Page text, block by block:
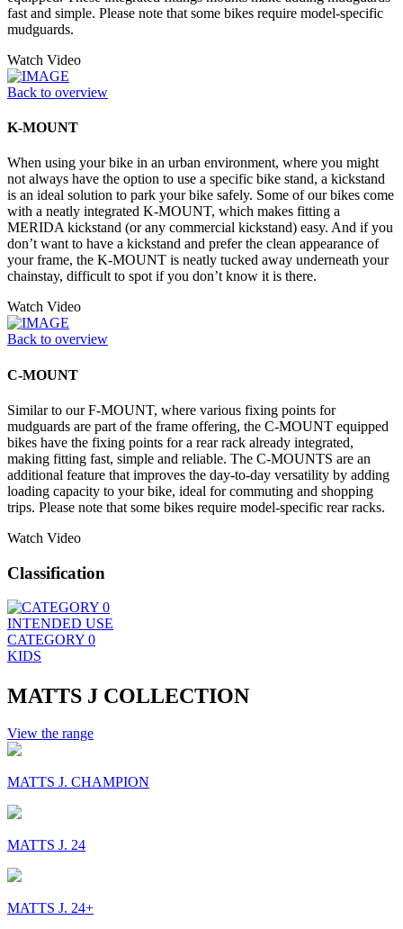
fast and simple. Please note that some bikes require model-specific
mudguards.
Watch Video
Back to overview
K-MOUNT
When using your bike in an urban environment, where you might
not always have the option to use a specific bike stand, a kickstand
is an ideal solution to park your bike safely. Some of our bikes come
with a neatly integrated K-MOUNT, which makes fitting a
MERIDA kickstand (or any commercial kickstand) easy. And if you
don’t want to have a kickstand and prefer the clean appearance of
your frame, the K-MOUNT is neatly tucked away underneath your
chainstay, difficult to spot if you don’t know it is there.
Watch Video
Back to overview
C-MOUNT
Similar to our F-MOUNT, where various fixing points for
mudguards are part of the frame offering, the C-MOUNT equipped
bikes have the fixing points for a rear rack already integrated,
making fitting fast, simple and reliable. The C-MOUNTS are an
additional feature that improves the day-to-day versatility by adding
loading capacity to your bike, ideal for commuting and shopping
trips. Please note that some bikes require model-specific rear racks.
Watch Video
Classification
INTENDED USE
CATEGORY 0
KIDS
MATTS J COLLECTION
View the range
MATTS J. CHAMPION
MATTS J. 24
MATTS J. 24+